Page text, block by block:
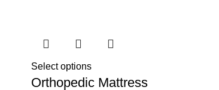
Select options
Orthopedic Mattress